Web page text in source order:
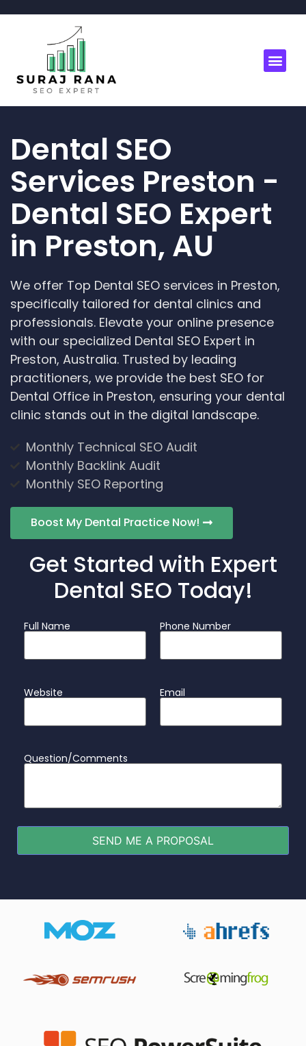
Dental SEO
Services Preston -
Dental SEO Expert
in Preston, AU
We offer Top Dental SEO services in Preston,
specifically tailored for dental clinics and
professionals. Elevate your online presence
with our specialized Dental SEO Expert in
Preston, Australia. Trusted by leading
practitioners, we provide the best SEO for
Dental Office in Preston, ensuring your dental
clinic stands out in the digital landscape.
Monthly Technical SEO Audit
Monthly Backlink Audit
Monthly SEO Reporting
Boost My Dental Practice Now!
Get Started with Expert
Dental SEO Today!
Full Name Phone Number
Website Email
Question/Comments